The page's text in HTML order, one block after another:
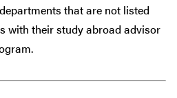
that are not listed
with their study abroad advisor